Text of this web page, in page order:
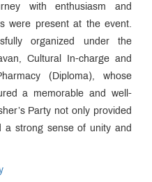
with enthusiasm and
were present at the event.
organized under the
Cultural In-charge and
(Diploma), whose
a memorable and well-
Party not only provided
a strong sense of unity and